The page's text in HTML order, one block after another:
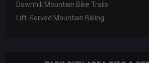
Downhill Mountain Bike Trails
Lift-Served Mountain Biking